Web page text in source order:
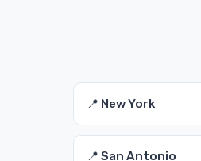
📍 New York
📍 San Antonio